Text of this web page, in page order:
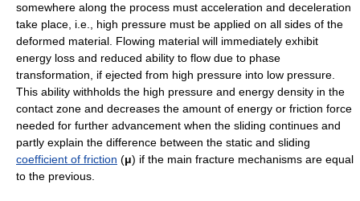
somewhere along the process must acceleration and deceleration
take place, i.e., high pressure must be applied on all sides of the
deformed material. Flowing material will immediately exhibit
energy loss and reduced ability to flow due to phase
transformation, if ejected from high pressure into low pressure.
This ability withholds the high pressure and energy density in the
contact zone and decreases the amount of energy or friction force
needed for further advancement when the sliding continues and
partly explain the difference between the static and sliding
coefficient of friction (μ) if the main fracture mechanisms are equal
to the previous.